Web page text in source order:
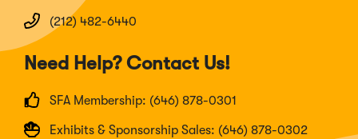
(212) 482-6440
Need Help? Contact Us!
SFA Membership: (646) 878-0301
Exhibits & Sponsorship Sales: (646) 878-0302